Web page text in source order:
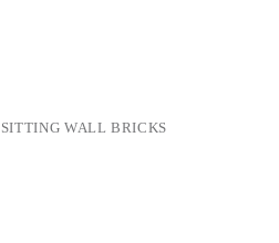
WALL BRICKS